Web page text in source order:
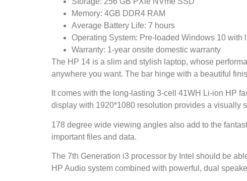
Memory: 4GB DDR4 RAM
Average Battery Life: 7 hours
Operating System: Pre-loaded Windows 10 with
Warranty: 1-year onsite domestic warranty
The HP 14 is a slim and stylish laptop, whose
anywhere you want. The bar hinge with a beautiful
It comes with the long-lasting 3-cell 41WH Li-ion HP
display with 1920*1080 resolution provides a visually
178 degree wide viewing angles also add to the
important files and data.
The 7th Generation i3 processor by Intel should be
HP Audio system combined with powerful, dual